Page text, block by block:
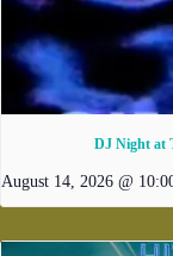
DJ Night at
August 14, 2026 @